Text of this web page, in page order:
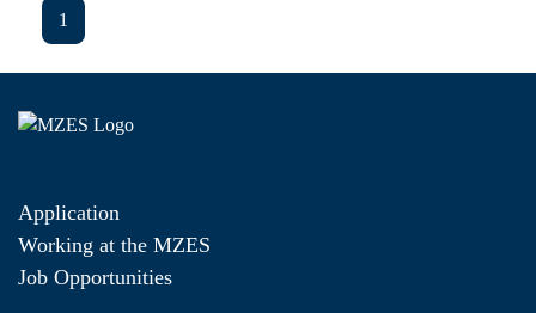
1
Application
Working at the MZES
Job Opportunities